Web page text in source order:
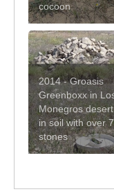
cocoon
2014 - Groasis
Greenboxx in
Monegros
in soil with over
stones